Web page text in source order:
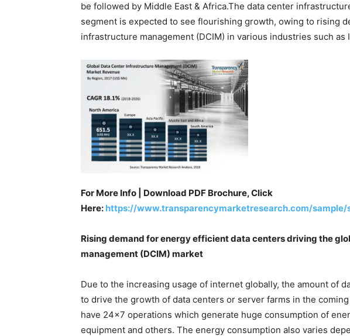
be followed by Middle East & Africa.The data center
segment is expected to see flourishing growth, owing to rising
infrastructure management (DCIM) in various industries such as
For More Info | Download PDF Brochure, Click
Here: https://www.transparencymarketresearch.com/sample/
Rising demand for energy efficient data centers driving the
management (DCIM) market
Due to the increasing usage of internet globally, the amount of
to drive the growth of data centers or server farms in the
have 24×7 operations which generate huge consumption of
equipment and others. The energy consumption also varies